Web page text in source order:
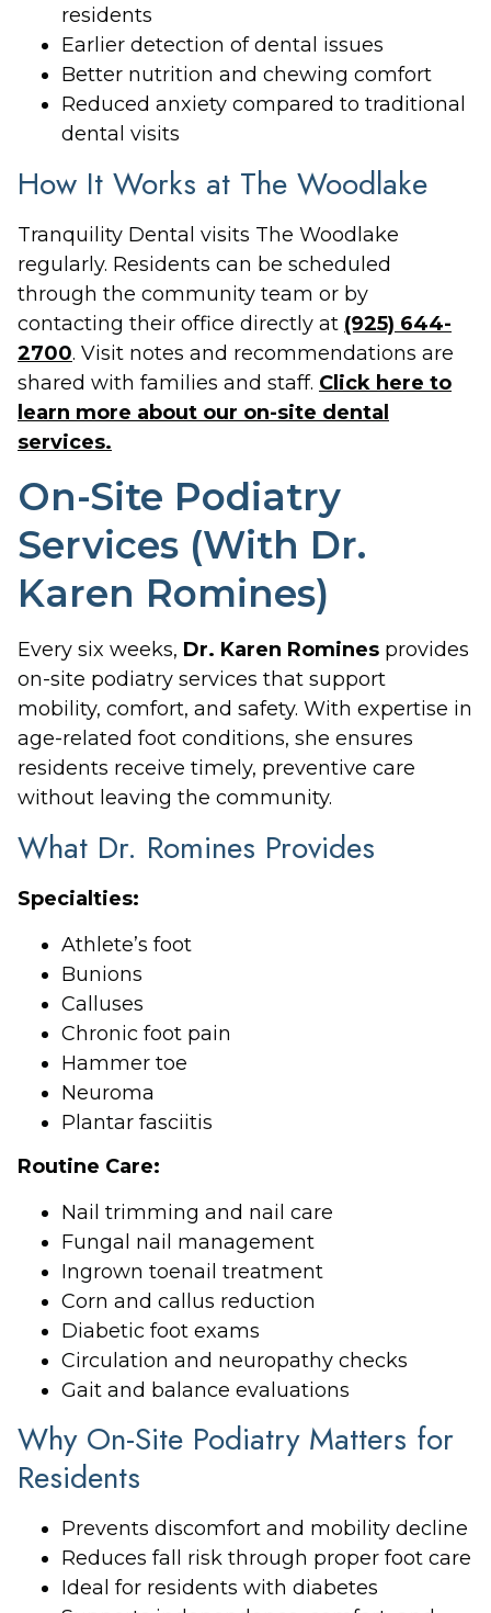
residents
Earlier detection of dental issues
Better nutrition and chewing comfort
Reduced anxiety compared to traditional
dental visits
How It Works at The Woodlake
Tranquility Dental visits The Woodlake
regularly. Residents can be scheduled
through the community team or by
contacting their office directly at (925) 644-
2700. Visit notes and recommendations are
shared with families and staff. Click here to
learn more about our on-site dental
services.
On-Site Podiatry
Services (With Dr.
Karen Romines)
Every six weeks, Dr. Karen Romines provides
on-site podiatry services that support
mobility, comfort, and safety. With expertise in
age-related foot conditions, she ensures
residents receive timely, preventive care
without leaving the community.
What Dr. Romines Provides
Specialties:
Athlete’s foot
Bunions
Calluses
Chronic foot pain
Hammer toe
Neuroma
Plantar fasciitis
Routine Care:
Nail trimming and nail care
Fungal nail management
Ingrown toenail treatment
Corn and callus reduction
Diabetic foot exams
Circulation and neuropathy checks
Gait and balance evaluations
Why On-Site Podiatry Matters for
Residents
Prevents discomfort and mobility decline
Reduces fall risk through proper foot care
Ideal for residents with diabetes